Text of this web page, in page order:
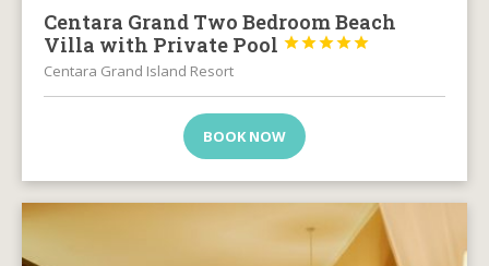
Centara Grand Two Bedroom Beach
Villa with Private Pool





Centara Grand Island Resort
BOOK NOW